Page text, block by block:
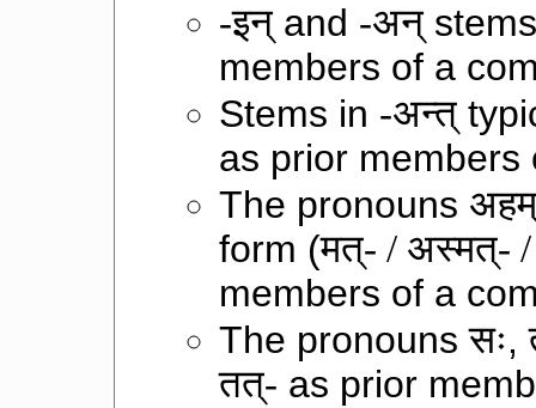
-इन् and -अन्
members of a
Stems in -अन्त्
as prior members
The pronouns अहम्
form (मत्- / अस्मत्- /
members of a
The pronounsसः,
तत्- as prior